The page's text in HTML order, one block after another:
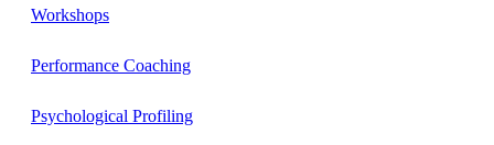
Workshops
Performance Coaching
Psychological Profiling